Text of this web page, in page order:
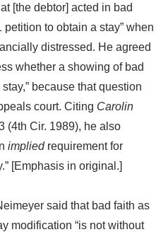
[the debtor] acted in bad
to obtain a stay” when
distressed. He agreed
whether a showing of bad
because that question
court. Citing Carolin
(4th Cir. 1989), he also
impliedrequirement for
[Emphasis in original.]
said that bad faith as
modification “is not without